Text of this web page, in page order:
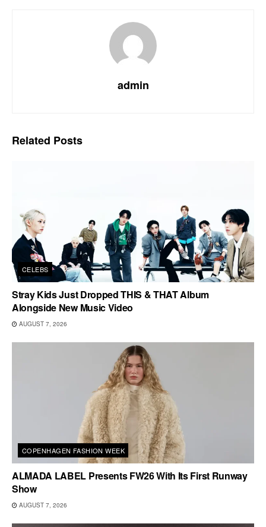
admin
Related Posts
CELEBS
Stray Kids Just Dropped THIS & THAT Album
Alongside New Music Video
AUGUST 7, 2026
COPENHAGEN FASHION WEEK
ALMADA LABEL Presents FW26 With Its First Runway
Show
AUGUST 7, 2026